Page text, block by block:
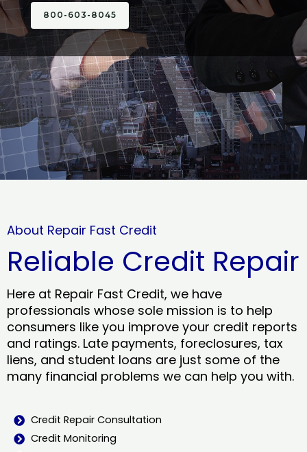
800-603-8045
About Repair Fast Credit
Reliable Credit Repair
Here at Repair Fast Credit, we have
professionals whose sole mission is to help
consumers like you improve your credit reports
and ratings. Late payments, foreclosures, tax
liens, and student loans are just some of the
many financial problems we can help you with.
Credit Repair Consultation
Credit Monitoring